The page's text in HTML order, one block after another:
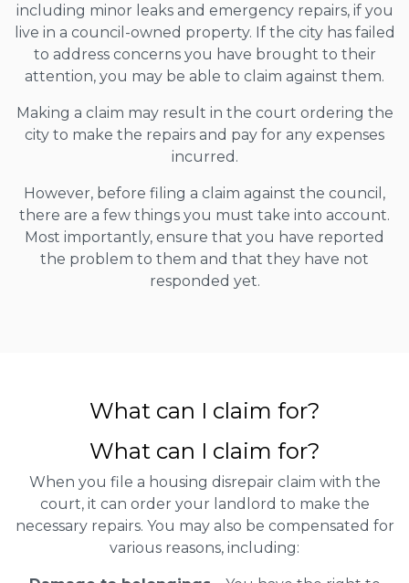
including minor leaks and emergency repairs, if you
live in a council-owned property. If the city has failed
to address concerns you have brought to their
attention, you may be able to claim against them.
Making a claim may result in the court ordering the
city to make the repairs and pay for any expenses
incurred.
However, before filing a claim against the council,
there are a few things you must take into account.
Most importantly, ensure that you have reported
the problem to them and that they have not
responded yet.
What can I claim for?
What can I claim for?
When you file a housing disrepair claim with the
court, it can order your landlord to make the
necessary repairs. You may also be compensated for
various reasons, including: